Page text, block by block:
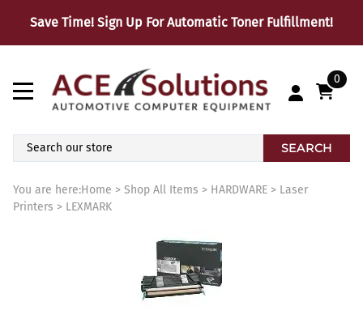
Save Time! Sign Up For Automatic Toner Fulfillment!
0
SEARCH
You are here:Home > Shop All Items > HARDWARE > Laser
Printers > LEXMARK